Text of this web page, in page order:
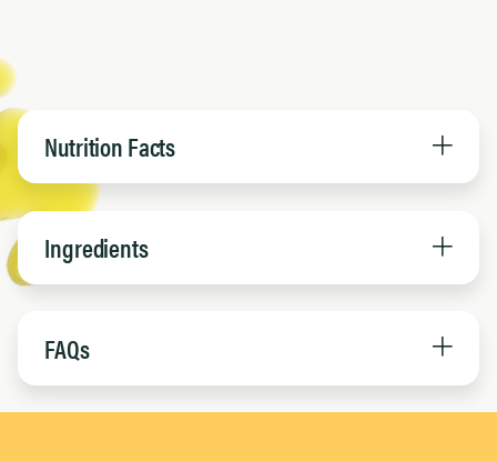
Nutrition Facts
Ingredients
FAQs